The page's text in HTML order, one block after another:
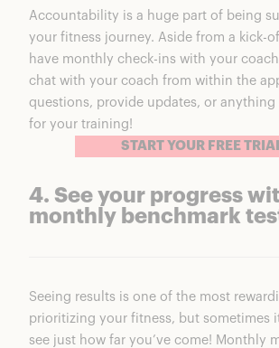
Accountability is a huge part of being
your fitness journey. Aside from a kick-
have monthly check-ins with your
chat with your coach from within the
questions, provide updates, or anything
for your training!
START YOUR FREE
4. See your progress
monthly benchmark
Seeing results is one of the most
prioritizing your fitness, but sometimes
see just how far you’ve come! Monthly